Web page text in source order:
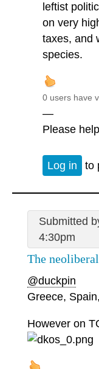
leftist
on very
taxes, and
species.
0 users have
—
Please
Log in to
Submitted
4:30pm
The
@duckpin
Greece,
However on